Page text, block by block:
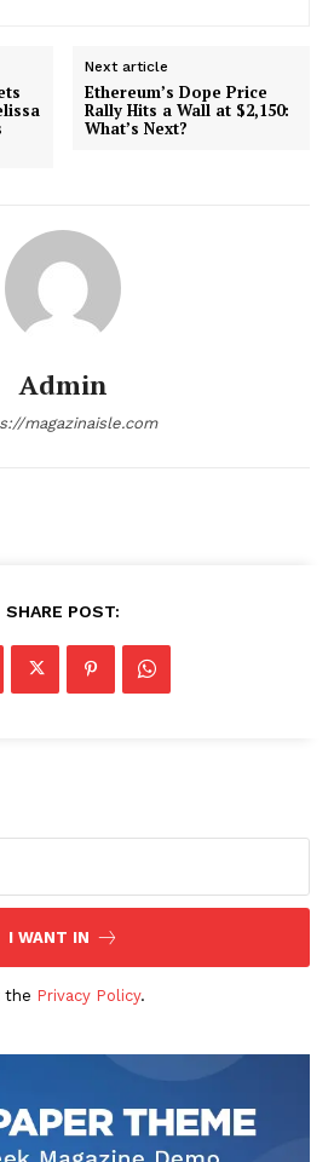
PRO
SUBSCRIBE NOW
Policy
Next article
Ethereum’s Dope Price
Rally Hits a Wall at $2,150:
What’s Next?
Admin
magazinaisle.com
SHARE POST:
I WANT IN
the Privacy Policy.